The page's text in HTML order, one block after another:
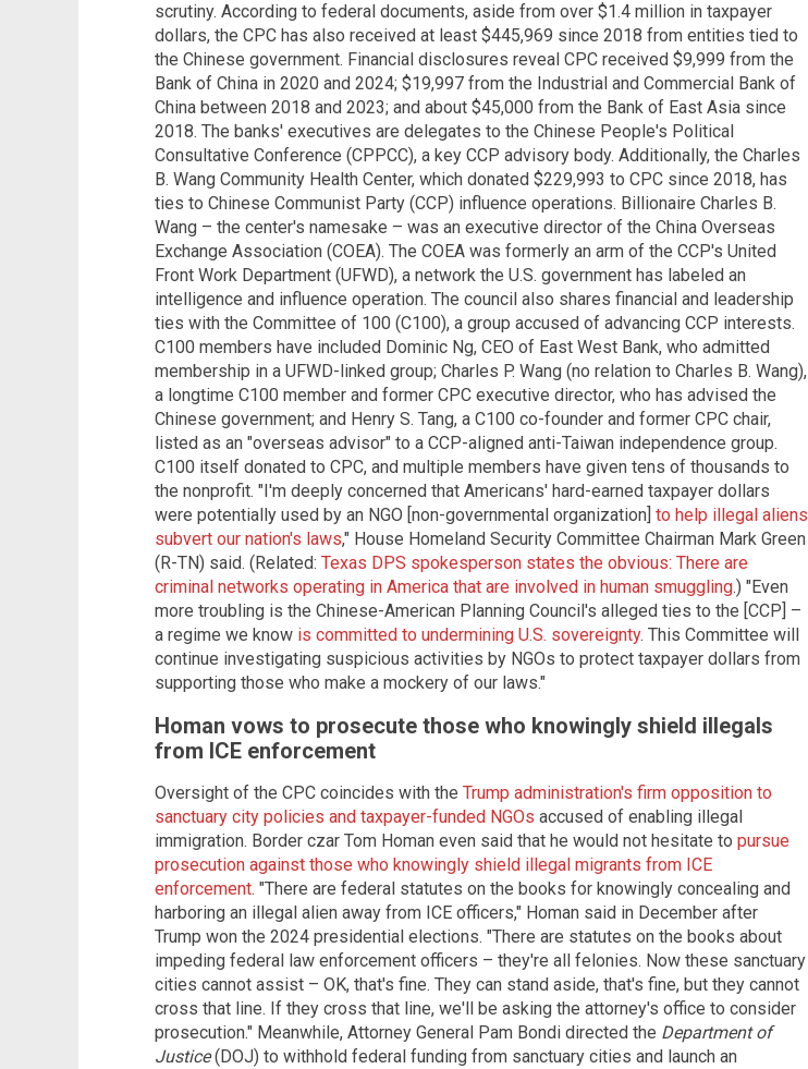
scrutiny. According to federal documents, aside from over $1.4 million in taxpayer
dollars, the CPC has also received at least $445,969 since 2018 from entities tied to
the Chinese government. Financial disclosures reveal CPC received $9,999 from the
Bank of China in 2020 and 2024; $19,997 from the Industrial and Commercial Bank of
China between 2018 and 2023; and about $45,000 from the Bank of East Asia since
2018. The banks' executives are delegates to the Chinese People's Political
Consultative Conference (CPPCC), a key CCP advisory body. Additionally, the Charles
B. Wang Community Health Center, which donated $229,993 to CPC since 2018, has
ties to Chinese Communist Party (CCP) influence operations. Billionaire Charles B.
Wang – the center's namesake – was an executive director of the China Overseas
Exchange Association (COEA). The COEA was formerly an arm of the CCP's United
Front Work Department (UFWD), a network the U.S. government has labeled an
intelligence and influence operation. The council also shares financial and leadership
ties with the Committee of 100 (C100), a group accused of advancing CCP interests.
C100 members have included Dominic Ng, CEO of East West Bank, who admitted
membership in a UFWD-linked group; Charles P. Wang (no relation to Charles B. Wang),
a longtime C100 member and former CPC executive director, who has advised the
Chinese government; and Henry S. Tang, a C100 co-founder and former CPC chair,
listed as an "overseas advisor" to a CCP-aligned anti-Taiwan independence group.
C100 itself donated to CPC, and multiple members have given tens of thousands to
the nonprofit. "I'm deeply concerned that Americans' hard-earned taxpayer dollars
were potentially used by an NGO [non-governmental organization] to help illegal aliens
subvert our nation's laws," House Homeland Security Committee Chairman Mark Green
(R-TN) said. (Related: Texas DPS spokesperson states the obvious: There are
criminal networks operating in America that are involved in human smuggling.) "Even
more troubling is the Chinese-American Planning Council's alleged ties to the [CCP] –
a regime we know is committed to undermining U.S. sovereignty. This Committee will
continue investigating suspicious activities by NGOs to protect taxpayer dollars from
supporting those who make a mockery of our laws."
Homan vows to prosecute those who knowingly shield illegals
from ICE enforcement
Oversight of the CPC coincides with the Trump administration's firm opposition to
sanctuary city policies and taxpayer-funded NGOs accused of enabling illegal
immigration. Border czar Tom Homan even said that he would not hesitate to pursue
prosecution against those who knowingly shield illegal migrants from ICE
enforcement. "There are federal statutes on the books for knowingly concealing and
harboring an illegal alien away from ICE officers," Homan said in December after
Trump won the 2024 presidential elections. "There are statutes on the books about
impeding federal law enforcement officers – they're all felonies. Now these sanctuary
cities cannot assist – OK, that's fine. They can stand aside, that's fine, but they cannot
cross that line. If they cross that line, we'll be asking the attorney's office to consider
prosecution." Meanwhile, Attorney General Pam Bondi directed the Department of
Justice(DOJ) to withhold federal funding from sanctuary cities and launch an